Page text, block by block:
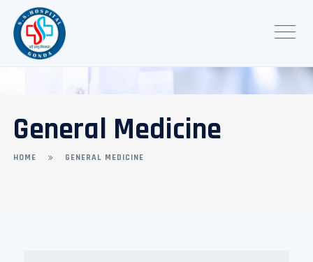
General Medicine
HOME GENERAL MEDICINE